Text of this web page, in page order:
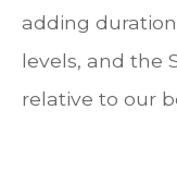
adding
levels, and the
relative to our